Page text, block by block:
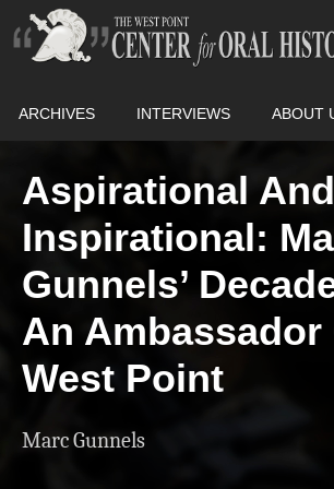
ARCHIVES INTERVIEWS ABOUT
Aspirational And
Inspirational:
Gunnels’
An Ambassador
West Point
Marc Gunnels